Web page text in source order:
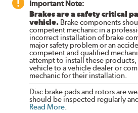
Important Note:
Brakes are a safety critical
vehicle. Brake components
competent mechanic in a
incorrect installation of brake
major safety problem or an
competent and qualified
attempt to install these
vehicle to a vehicle dealer or
mechanic for their installation.
Disc brake pads and rotors are
should be inspected regularly
Read More.